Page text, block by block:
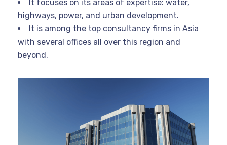
It focuses on its areas of expertise: water,
highways, power, and urban development.
It is among the top consultancy firms in Asia
with several offices all over this region and
beyond.